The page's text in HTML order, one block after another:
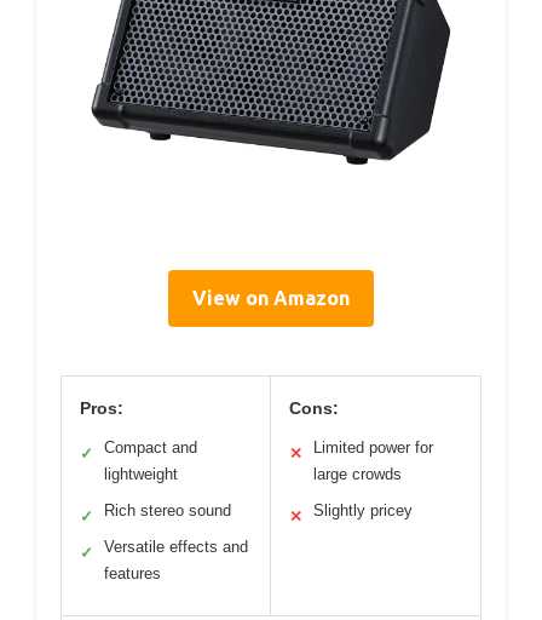
View on Amazon
Pros:
✓
Compact and
lightweight
✓ Rich stereo sound
✓
Versatile effects and
features
Cons:
✕
Limited power for
large crowds
✕ Slightly pricey